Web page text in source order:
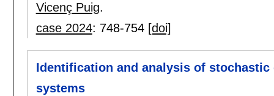
Vicenç Puig.
case 2024: 748-754 [doi]
Identification and analysis of
systems